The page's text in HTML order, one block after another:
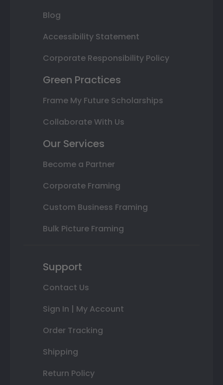
Blog
Accessibility Statement
Corporate Responsibility Policy
Green Practices
Frame My Future Scholarships
Collaborate With Us
Our Services
Become a Partner
Corporate Framing
Custom Business Framing
Bulk Picture Framing
Support
Contact Us
Sign In | My Account
Order Tracking
Shipping
Return Policy